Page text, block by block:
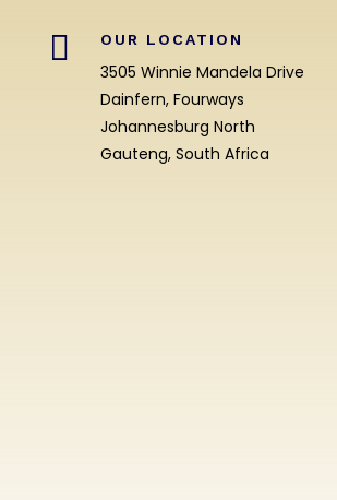
 OUR LOCATION
3505 Winnie Mandela Drive
Dainfern, Fourways
Johannesburg North
Gauteng, South Africa